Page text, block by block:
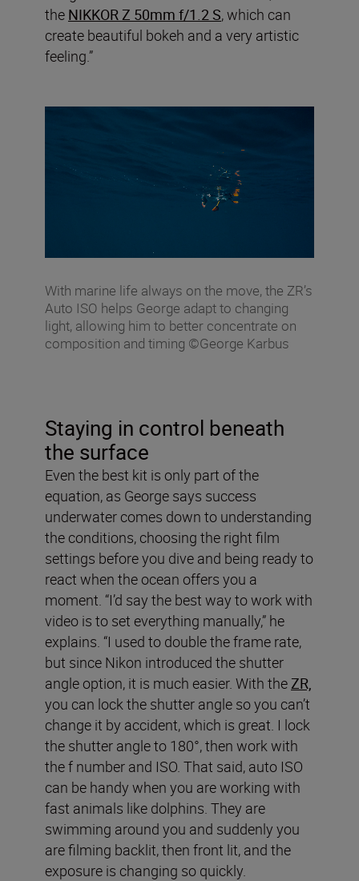
the NIKKOR Z 50mm f/1.2 S, which can
create beautiful bokeh and a very artistic
feeling.”
With marine life always on the move, the ZR’s
Auto ISO helps George adapt to changing
light, allowing him to better concentrate on
composition and timing ©George Karbus
Staying in control beneath
the surface
Even the best kit is only part of the
equation, as George says success
underwater comes down to understanding
the conditions, choosing the right film
settings before you dive and being ready to
react when the ocean offers you a
moment. “I’d say the best way to work with
video is to set everything manually,” he
explains. “I used to double the frame rate,
but since Nikon introduced the shutter
angle option, it is much easier. With the ZR,
you can lock the shutter angle so you can’t
change it by accident, which is great. I lock
the shutter angle to 180°, then work with
the f number and ISO. That said, auto ISO
can be handy when you are working with
fast animals like dolphins. They are
swimming around you and suddenly you
are filming backlit, then front lit, and the
exposure is changing so quickly.